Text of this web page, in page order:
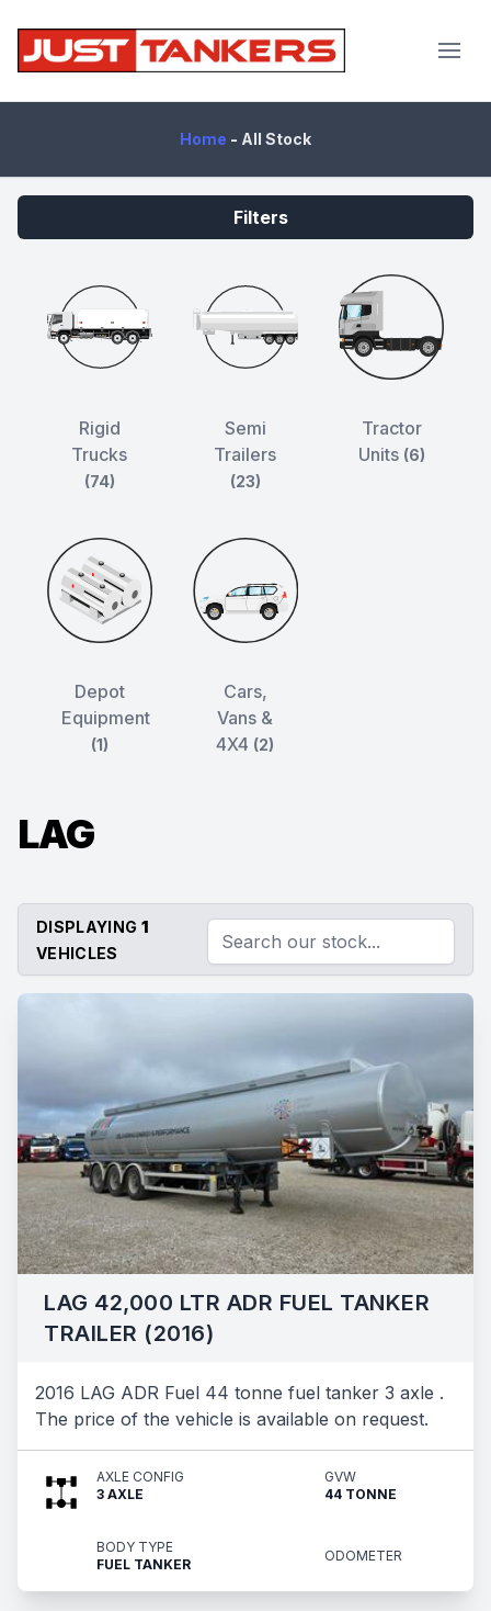
Home - All Stock
Filters
Rigid
Trucks
(74)
Semi
Trailers
(23)
Tractor
Units (6)
Depot
Equipment
(1)
Cars,
Vans &
4X4 (2)
LAG
DISPLAYING 1
VEHICLES
LAG 42,000 LTR ADR FUEL TANKER
TRAILER (2016)
2016 LAG ADR Fuel 44 tonne fuel tanker 3 axle .
The price of the vehicle is available on request.
AXLE CONFIG
3 AXLE
GVW
44 TONNE
BODY TYPE
FUEL TANKER
ODOMETER